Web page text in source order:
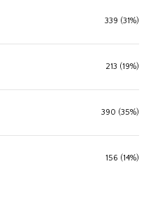
339 (31%)
213 (19%)
390 (35%)
156 (14%)